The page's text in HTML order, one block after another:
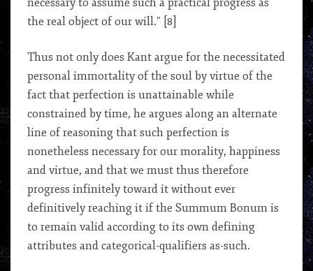
necessary to assume such a practical progress as
the real object of our will.” [8]
Thus not only does Kant argue for the necessitated
personal immortality of the soul by virtue of the
fact that perfection is unattainable while
constrained by time, he argues along an alternate
line of reasoning that such perfection is
nonetheless necessary for our morality, happiness
and virtue, and that we must thus therefore
progress infinitely toward it without ever
definitively reaching it if the Summum Bonum is
to remain valid according to its own defining
attributes and categorical-qualifiers as-such.